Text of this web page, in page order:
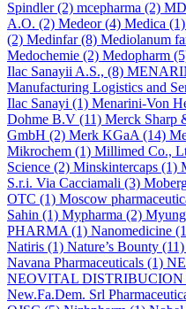
Spindler(2) mcepharma (2)
A.O. (2) Medeor(4) Medica (1)
(2) Medinfar(8) Mediolanum
Medochemie (2) Medopharm
Ilac Sanayii A.S., (8)
Manufacturing Logistics and
Ilac Sanayi (1) Menarini-Von
Dohme B.V (11) Merck Sharp
GmbH (2) Merk KGaA (14)
Mikrochem (1) Millimed Co.,
Science (2) Minskintercaps (1)
S.r.i. Via Cacciamali (3)
OTC (1) Moscow
Sahin (1) Mypharma (2)
PHARMA (1) Nanomedicine
Natiris (1) Nature’s Bounty (11)
Navana Pharmaceuticals (1)
NEOVITAL DISTRIBUCION
New.Fa.Dem. Srl